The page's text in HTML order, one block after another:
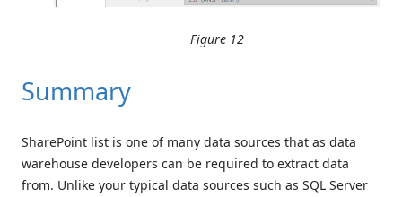
Figure 12
Summary
SharePoint list is one of many data sources that as data
warehouse developers can be required to extract data
from. Unlike your typical data sources such as SQL Server